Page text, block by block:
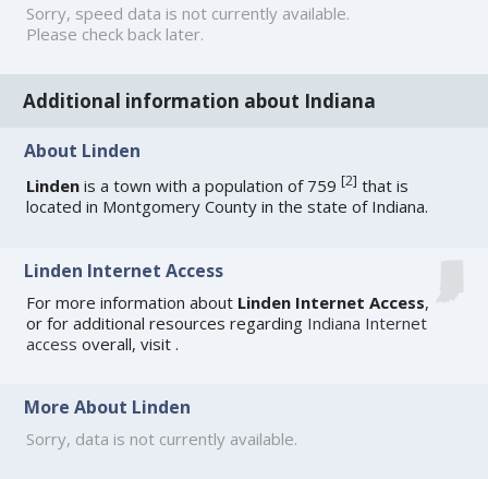
Sorry, speed data is not currently available.
Please check back later.
Additional information about Indiana
About Linden
Linden is a town with a population of 759[2] that is
located in Montgomery County in the state of Indiana.
Linden Internet Access
For more information about Linden Internet Access,
or for additional resources regarding Indiana Internet
access overall, visit .
More About Linden
Sorry, data is not currently available.